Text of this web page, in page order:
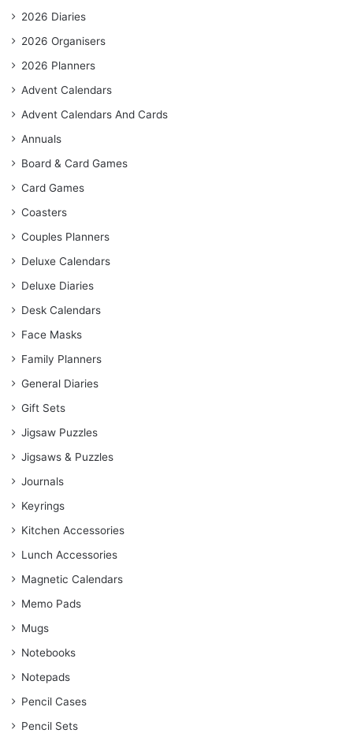
2026 Diaries
2026 Organisers
2026 Planners
Advent Calendars
Advent Calendars And Cards
Annuals
Board & Card Games
Card Games
Coasters
Couples Planners
Deluxe Calendars
Deluxe Diaries
Desk Calendars
Face Masks
Family Planners
General Diaries
Gift Sets
Jigsaw Puzzles
Jigsaws & Puzzles
Journals
Keyrings
Kitchen Accessories
Lunch Accessories
Magnetic Calendars
Memo Pads
Mugs
Notebooks
Notepads
Pencil Cases
Pencil Sets